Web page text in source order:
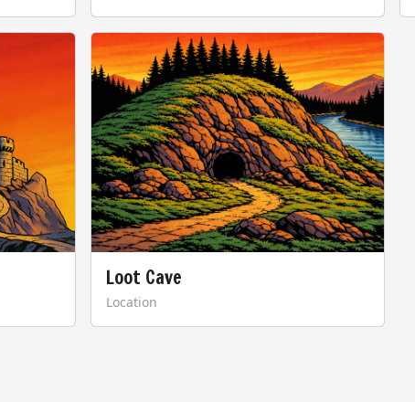
Loot Cave
Location